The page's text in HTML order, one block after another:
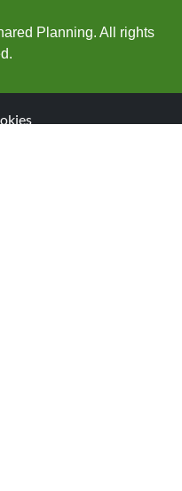
Planning. All rights